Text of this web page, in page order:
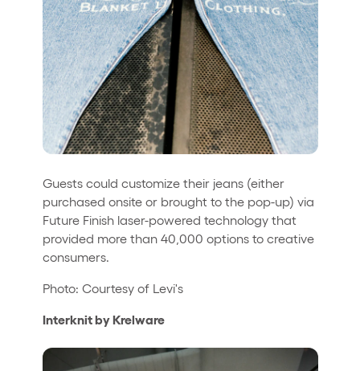
Guests could customize their jeans (either
purchased onsite or brought to the pop-up) via
Future Finish laser-powered technology that
provided more than 40,000 options to creative
consumers.
Photo: Courtesy of Levi's
Interknit by Krelware